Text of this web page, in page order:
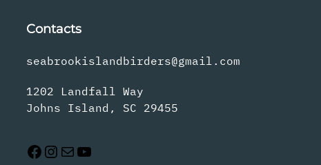
Contacts
seabrookislandbirders@gmail.com
1202 Landfall Way
Johns Island, SC 29455
Facebook Instagram Mail YouTube